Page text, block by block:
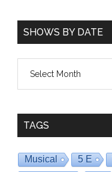
SHOWS BY DATE
TAGS
Musical 5 E